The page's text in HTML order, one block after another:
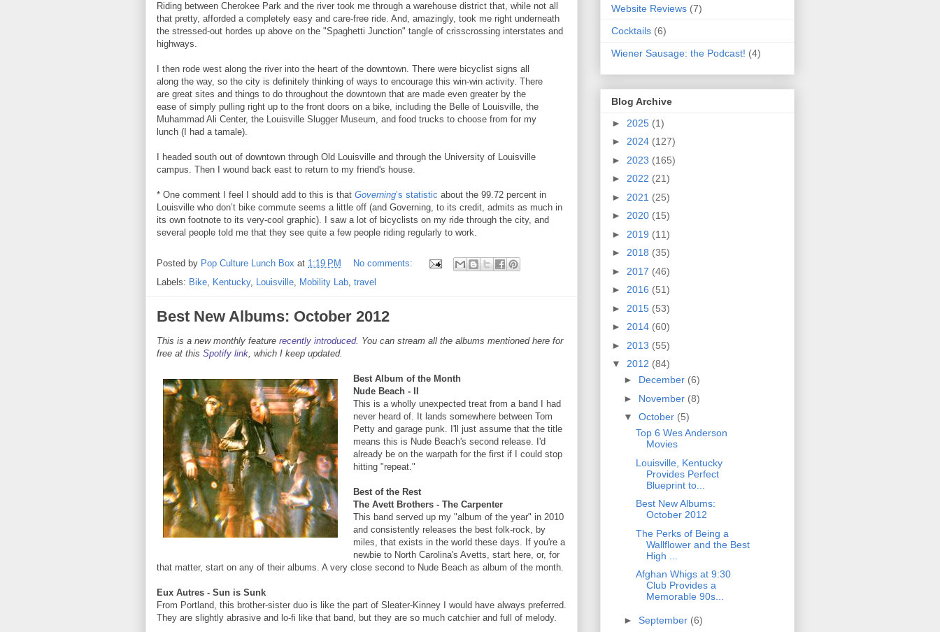
Riding between Cherokee Park and the river took me through a warehouse district that, while not all
that pretty, afforded a completely easy and care-free ride. And, amazingly, took me right underneath
the stressed-out hordes up above on the "Spaghetti Junction" tangle of crisscrossing interstates and
highways.
I then rode west along the river into the heart of the downtown. There were bicyclist signs all
along the way, so the city is definitely thinking of ways to encourage this win-win activity. There
are great sites and things to do throughout the downtown that are made even greater by the
ease of simply pulling right up to the front doors on a bike, including the Belle of Louisville, the
Muhammad Ali Center, the Louisville Slugger Museum, and food trucks to choose from for my
lunch (I had a tamale).
I headed south out of downtown through Old Louisville and through the University of Louisville
campus. Then I wound back east to return to my friend's house.
* One comment I feel I should add to this is that Governing’s statistic about the 99.72 percent in
Louisville who don’t bike commute seems a little off (and Governing, to its credit, admits as much in
its own footnote to its very-cool graphic). I saw a lot of bicyclists on my ride through the city, and
several people told me that they see quite a few people riding regularly to work.
Posted by Pop Culture Lunch Box at 1:19 PM
No comments:
Labels: Bike, Kentucky, Louisville, Mobility Lab, travel
Best New Albums: October 2012
This is a new monthly feature recently introduced. You can stream all the albums mentioned here for
free at this Spotify link, which I keep updated.
Best Album of the Month
Nude Beach - II
This is a wholly unexpected treat from a band I had
never heard of. It lands somewhere between Tom
Petty and garage punk. I'll just assume that the title
means this is Nude Beach's second release. I'd
already be on the warpath for the first if I could stop
hitting "repeat."
Best of the Rest
The Avett Brothers - The Carpenter
This band served up my "album of the year" in 2010
and consistently releases the best folk-rock, by
miles, that exists in the world these days. If you're a
newbie to North Carolina's Avetts, start here, or, for
that matter, start on any of their albums. A very close second to Nude Beach as album of the month.
Eux Autres - Sun is Sunk
From Portland, this brother-sister duo is like the part of Sleater-Kinney I would have always preferred.
They are slightly abrasive and lo-fi like that band, but they are so much catchier and full of melody.
Website Reviews (7)
Cocktails (6)
Wiener Sausage: the Podcast! (4)
Blog Archive
► 2025 (1)
► 2024 (127)
► 2023 (165)
► 2022 (21)
► 2021 (25)
► 2020 (15)
► 2019 (11)
► 2018 (35)
► 2017 (46)
► 2016 (51)
► 2015 (53)
► 2014 (60)
► 2013 (55)
▼ 2012 (84)
► December (6)
► November (8)
▼ October (5)
Top 6 Wes Anderson
Movies
Louisville, Kentucky
Provides Perfect
Blueprint to...
Best New Albums:
October 2012
The Perks of Being a
Wallflower and the Best
High ...
Afghan Whigs at 9:30
Club Provides a
Memorable 90s...
► September (6)